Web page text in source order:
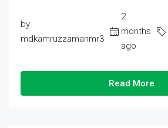
by
mdkamruzzamanmr3
2
months
ago
Read More